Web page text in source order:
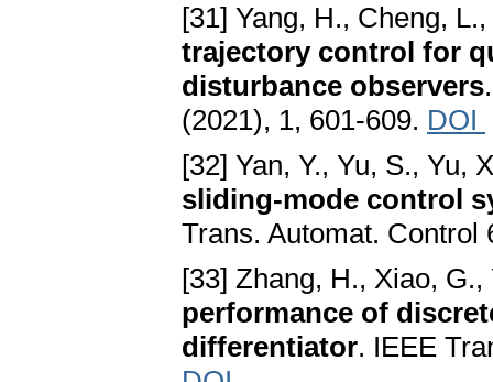
[31] Yang, H., Cheng,
trajectory control for
disturbance observers
(2021), 1, 601-609. DOI
[32] Yan, Y., Yu, S., Yu,
sliding-mode control
Trans. Automat.
[33] Zhang, H., Xiao,
performance of
differentiator. IEEE